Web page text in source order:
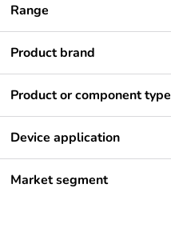
Range
Product brand
Product or component type
Device application
Market segment